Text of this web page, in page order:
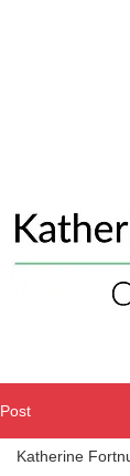
Post
Katherine